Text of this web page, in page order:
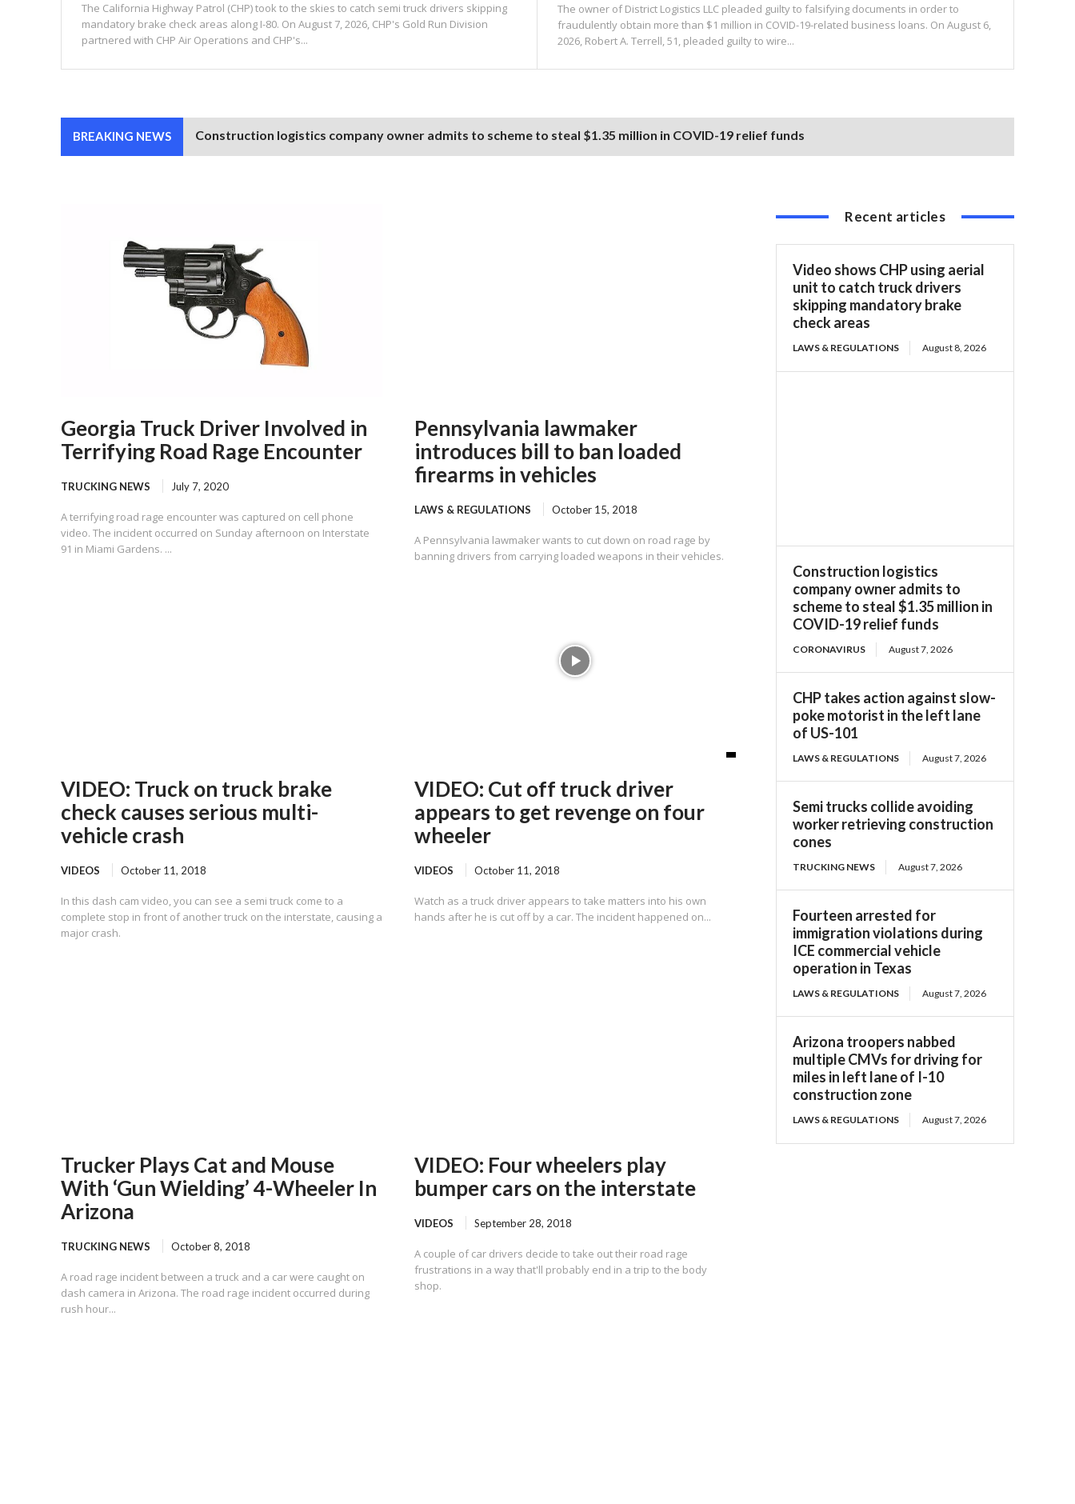
The California Highway Patrol (CHP) took to the skies to catch semi truck drivers skipping
mandatory brake check areas along I-80. On August 7, 2026, CHP's Gold Run Division
partnered with CHP Air Operations and CHP's...
The owner of District Logistics LLC pleaded guilty to falsifying documents in order to
fraudulently obtain more than $1 million in COVID-19-related business loans. On August 6,
2026, Robert A. Terrell, 51, pleaded guilty to wire...
BREAKING NEWS Construction logistics company owner admits to scheme to steal $1.35 million in COVID-19 relief funds
Georgia Truck Driver Involved in
Terrifying Road Rage Encounter
TRUCKING NEWS July 7, 2020
A terrifying road rage encounter was captured on cell phone
video. The incident occurred on Sunday afternoon on Interstate
91 in Miami Gardens. ...
Pennsylvania lawmaker
introduces bill to ban loaded
firearms in vehicles
LAWS & REGULATIONS October 15, 2018
A Pennsylvania lawmaker wants to cut down on road rage by
banning drivers from carrying loaded weapons in their vehicles.
VIDEO: Truck on truck brake
check causes serious multi-
vehicle crash
VIDEOS October 11, 2018
In this dash cam video, you can see a semi truck come to a
complete stop in front of another truck on the interstate, causing a
major crash.
VIDEO: Cut off truck driver
appears to get revenge on four
wheeler
VIDEOS October 11, 2018
Watch as a truck driver appears to take matters into his own
hands after he is cut off by a car. The incident happened on...
Trucker Plays Cat and Mouse
With ‘Gun Wielding’ 4-Wheeler In
Arizona
TRUCKING NEWS October 8, 2018
A road rage incident between a truck and a car were caught on
dash camera in Arizona. The road rage incident occurred during
rush hour...
VIDEO: Four wheelers play
bumper cars on the interstate
VIDEOS September 28, 2018
A couple of car drivers decide to take out their road rage
frustrations in a way that'll probably end in a trip to the body
shop.
Recent articles
Video shows CHP using aerial
unit to catch truck drivers
skipping mandatory brake
check areas
LAWS & REGULATIONS August 8, 2026
Construction logistics
company owner admits to
scheme to steal $1.35 million in
COVID-19 relief funds
CORONAVIRUS August 7, 2026
CHP takes action against slow-
poke motorist in the left lane
of US-101
LAWS & REGULATIONS August 7, 2026
Semi trucks collide avoiding
worker retrieving construction
cones
TRUCKING NEWS August 7, 2026
Fourteen arrested for
immigration violations during
ICE commercial vehicle
operation in Texas
LAWS & REGULATIONS August 7, 2026
Arizona troopers nabbed
multiple CMVs for driving for
miles in left lane of I-10
construction zone
LAWS & REGULATIONS August 7, 2026